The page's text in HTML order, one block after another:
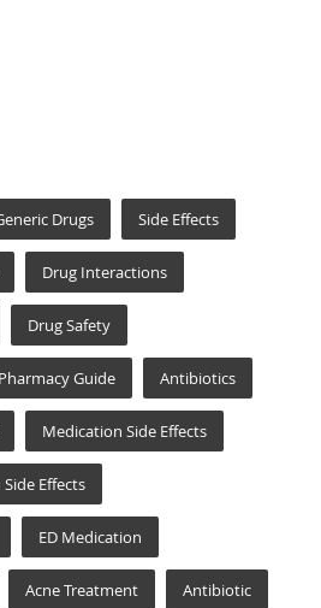
Drugs Side Effects
Drug Interactions
Drug Safety
Pharmacy Guide Antibiotics
Medication Side Effects
Effects
ED Medication
Acne Treatment Antibiotic